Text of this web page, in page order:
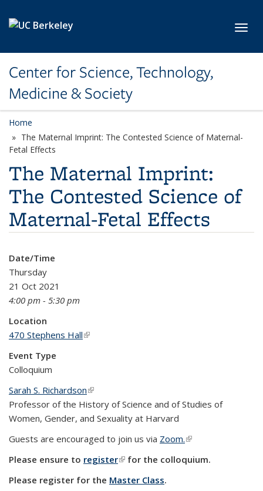
Center for Science, Technology,
Medicine & Society
Home
The Maternal Imprint: The Contested Science of Maternal-
Fetal Effects
The Maternal Imprint:
The Contested Science of
Maternal-Fetal Effects
Date/Time
Thursday
21 Oct 2021
4:00 pm - 5:30 pm
Location
470 Stephens Hall(link is external)
Event Type
Colloquium
Sarah S. Richardson(link is external)
Professor of the History of Science and of Studies of
Women, Gender, and Sexuality at Harvard
Guests are encouraged to join us via Zoom.(link is external)
Please ensure to register(link is external)
for the colloquium.
Please register for the Master Class.